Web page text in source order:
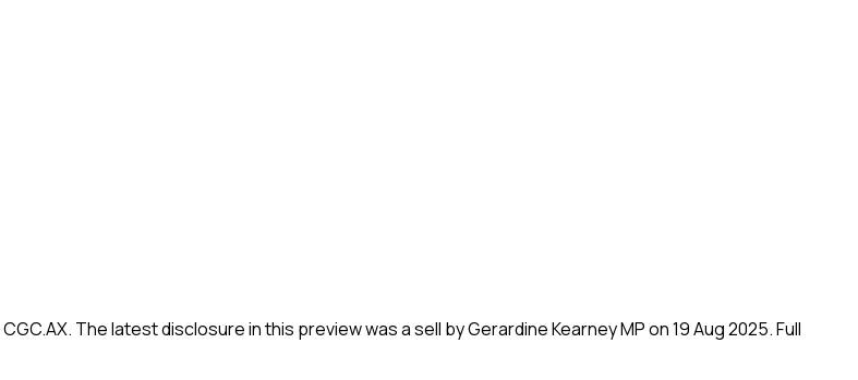
CGC.AX. The latest disclosure in this preview was a sell by Gerardine Kearney MP on 19 Aug 2025.Full